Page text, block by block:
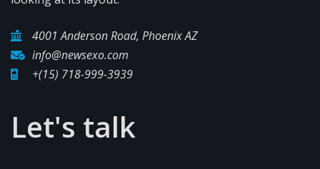
4001 Anderson Road, Phoenix AZ
info@newsexo.com
+(15) 718-999-3939
Let's talk